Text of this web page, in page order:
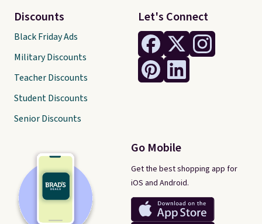
Let's Connect
Go Mobile
Get the best shopping app for
iOS and Android.
Discounts
Black Friday Ads
Military Discounts
Teacher Discounts
Student Discounts
Senior Discounts